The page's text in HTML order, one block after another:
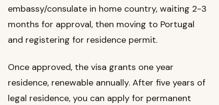
embassy/consulate in home country, waiting 2-3
months for approval, then moving to Portugal
and registering for residence permit.
Once approved, the visa grants one year
residence, renewable annually. After five years of
legal residence, you can apply for permanent